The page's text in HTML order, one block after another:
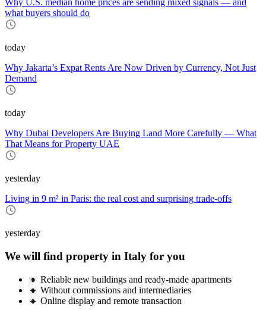
Why U.S. median home prices are sending mixed signals — and
what buyers should do
today
Why Jakarta’s Expat Rents Are Now Driven by Currency, Not Just
Demand
today
Why Dubai Developers Are Buying Land More Carefully — What
That Means for Property UAE
yesterday
Living in 9 m² in Paris: the real cost and surprising trade-offs
yesterday
We will find property in Italy for you
🔸 Reliable new buildings and ready-made apartments
🔸 Without commissions and intermediaries
🔸 Online display and remote transaction